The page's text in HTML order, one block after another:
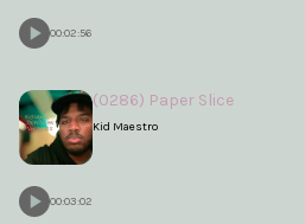
00:02:56
(0286) Paper Slice
Kid Maestro
00:03:02